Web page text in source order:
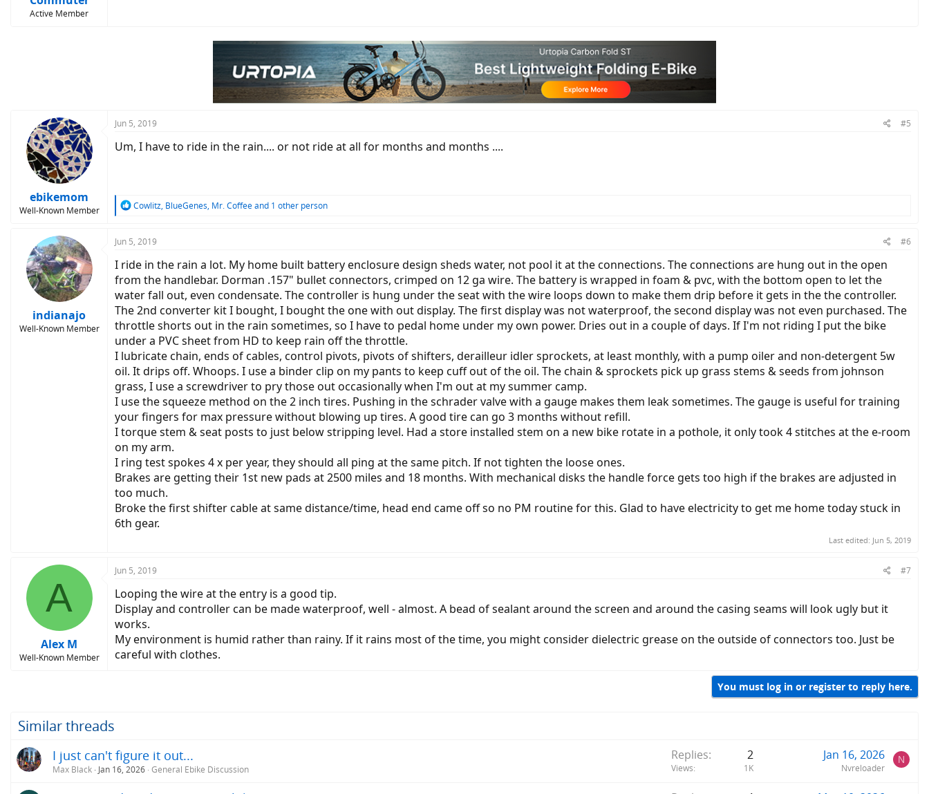
Active Member
ebikemom
Well-Known Member
Jun 5, 2019 #5
Um, I have to ride in the rain.... or not ride at all for months and months ....
R
i
o
n
s
:
Cowlitz, BlueGenes, Mr. Coffeeand 1 other person
indianajo
Well-Known Member
Jun 5, 2019 #6
I ride in the rain a lot. My home built battery enclosure design sheds water, not pool it at the connections. The connections are hung out in the open
from the handlebar. Dorman .157" bullet connectors, crimped on 12 ga wire. The battery is wrapped in foam & pvc, with the bottom open to let the
water fall out, even condensate. The controller is hung under the seat with the wire loops down to make them drip before it gets in the the controller.
The 2nd converter kit I bought, I bought the one with out display. The first display was not waterproof, the second display was not even purchased. The
throttle shorts out in the rain sometimes, so I have to pedal home under my own power. Dries out in a couple of days. If I'm not riding I put the bike
under a PVC sheet from HD to keep rain off the throttle.
I lubricate chain, ends of cables, control pivots, pivots of shifters, derailleur idler sprockets, at least monthly, with a pump oiler and non-detergent 5w
oil. It drips off. Whoops. I use a binder clip on my pants to keep cuff out of the oil. The chain & sprockets pick up grass stems & seeds from johnson
grass, I use a screwdriver to pry those out occasionally when I'm out at my summer camp.
I use the squeeze method on the 2 inch tires. Pushing in the schrader valve with a gauge makes them leak sometimes. The gauge is useful for training
your fingers for max pressure without blowing up tires. A good tire can go 3 months without refill.
I torque stem & seat posts to just below stripping level. Had a store installed stem on a new bike rotate in a pothole, it only took 4 stitches at the e-room
on my arm.
I ring test spokes 4 x per year, they should all ping at the same pitch. If not tighten the loose ones.
Brakes are getting their 1st new pads at 2500 miles and 18 months. With mechanical disks the handle force gets too high if the brakes are adjusted in
too much.
Broke the first shifter cable at same distance/time, head end came off so no PM routine for this. Glad to have electricity to get me home today stuck in
6th gear.
Last edited: Jun 5, 2019
A
Alex M
Well-Known Member
Jun 5, 2019 #7
Looping the wire at the entry is a good tip.
Display and controller can be made waterproof, well - almost. A bead of sealant around the screen and around the casing seams will look ugly but it
works.
My environment is humid rather than rainy. If it rains most of the time, you might consider dielectric grease on the outside of connectors too. Just be
careful with clothes.
You must log in or register to reply here.
Similar threads
I just can't figure it out...
Max Black Jan 16, 2026 General Ebike Discussion
Replies 2
Views 1K
Jan 16, 2026
Nvreloader
N